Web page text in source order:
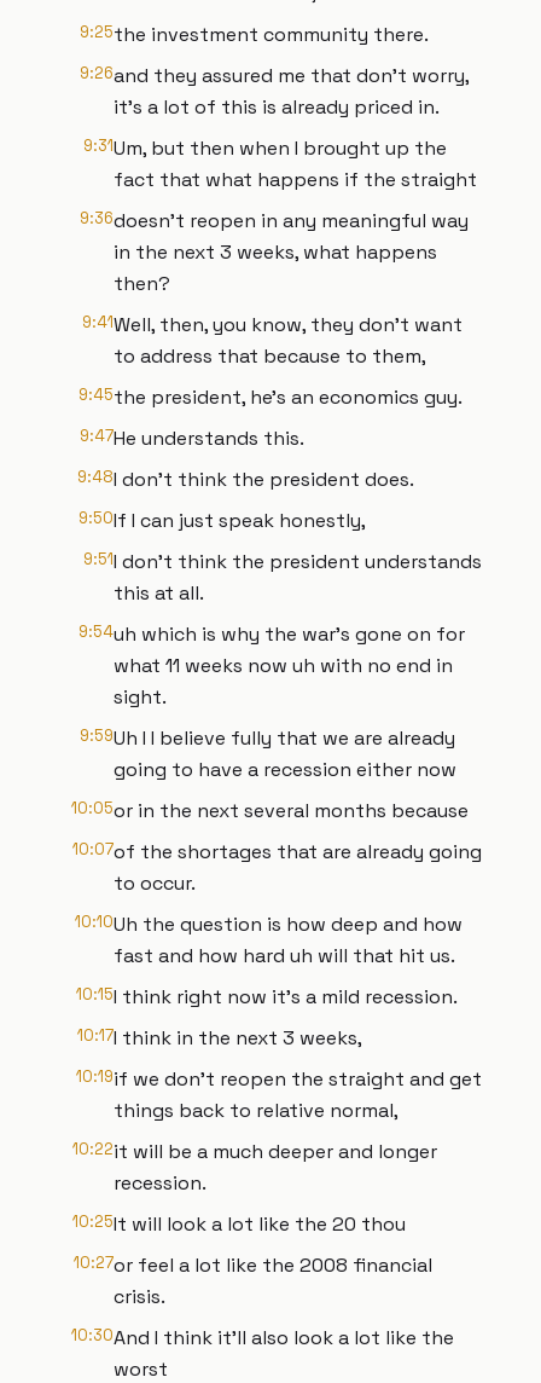
9:25the investment community there.
9:26and they assured me that don't worry,
it's a lot of this is already priced in.
9:31Um, but then when I brought up the
fact that what happens if the straight
9:36doesn't reopen in any meaningful way
in the next 3 weeks, what happens
then?
9:41Well, then, you know, they don't want
to address that because to them,
9:45the president, he's an economics guy.
9:47He understands this.
9:48I don't think the president does.
9:50If I can just speak honestly,
9:51I don't think the president understands
this at all.
9:54uh which is why the war's gone on for
what 11 weeks now uh with no end in
sight.
9:59Uh I I believe fully that we are already
going to have a recession either now
10:05or in the next several months because
10:07of the shortages that are already going
to occur.
10:10Uh the question is how deep and how
fast and how hard uh will that hit us.
10:15I think right now it's a mild recession.
10:17I think in the next 3 weeks,
10:19if we don't reopen the straight and get
things back to relative normal,
10:22it will be a much deeper and longer
recession.
10:25It will look a lot like the 20 thou
10:27or feel a lot like the 2008 financial
crisis.
10:30And I think it'll also look a lot like the
worst